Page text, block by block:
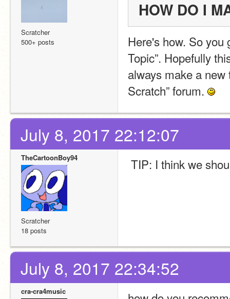
Scratcher
500+ posts
HOW DO I
Here's how. So you
Topic”. Hopefully
always make a
Scratch” forum.
July 8, 2017 22:12:07
TheCartoonBoy94
Scratcher
18 posts
TIP: I think we
July 8, 2017 22:34:52
cra-cra4music